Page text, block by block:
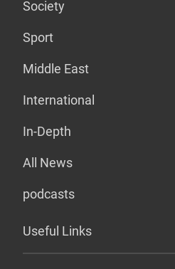
Society
Sport
Middle East
International
In-Depth
All News
podcasts
Useful Links